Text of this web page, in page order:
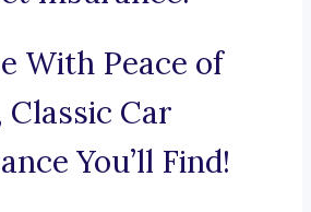
With Peace of
Classic Car
You’ll Find!